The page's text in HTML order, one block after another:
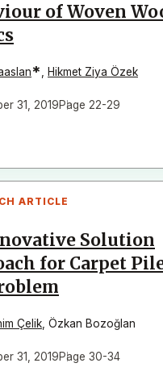
of Woven
* Hikmet Ziya Özek
31, 2019Page 22-29
ARTICLE
Solution
for Carpet
Çelik Özkan Bozoğlan
31, 2019Page 30-34